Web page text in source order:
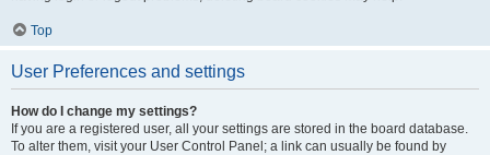
Top
User Preferences and settings
How do I change my settings?
If you are a registered user, all your settings are stored in the board database.
To alter them, visit your User Control Panel; a link can usually be found by